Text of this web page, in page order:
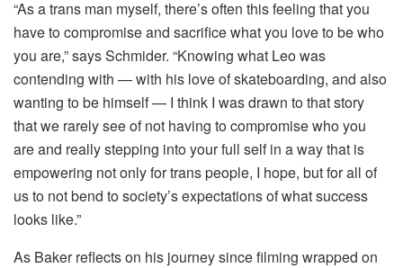
“As a trans man myself, there’s often this feeling that you
have to compromise and sacrifice what you love to be who
you are,” says Schmider. “Knowing what Leo was
contending with — with his love of skateboarding, and also
wanting to be himself — I think I was drawn to that story
that we rarely see of not having to compromise who you
are and really stepping into your full self in a way that is
empowering not only for trans people, I hope, but for all of
us to not bend to society’s expectations of what success
looks like.”
As Baker reflects on his journey since filming wrapped on